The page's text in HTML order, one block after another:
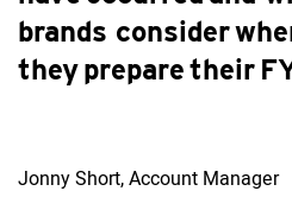
brands consider
they prepare their
Jonny Short, Account Manager